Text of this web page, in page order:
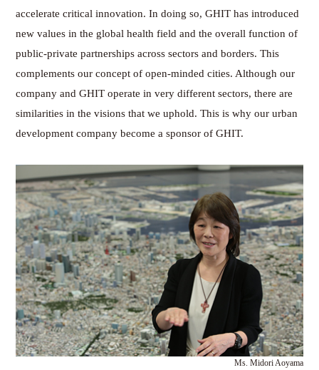
accelerate critical innovation. In doing so, GHIT has introduced
new values in the global health field and the overall function of
public-private partnerships across sectors and borders. This
complements our concept of open-minded cities. Although our
company and GHIT operate in very different sectors, there are
similarities in the visions that we uphold. This is why our urban
development company become a sponsor of GHIT.
Ms. Midori Aoyama